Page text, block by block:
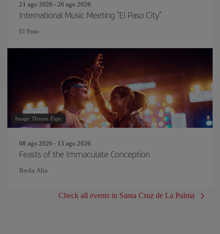
21 ago 2026 - 26 ago 2026
International Music Meeting "El Paso City"
El Paso
Image: Drazen Zigic
08 ago 2026 - 15 ago 2026
Feasts of the Immaculate Conception
Breña Alta
Check all events in Santa Cruz de La Palma